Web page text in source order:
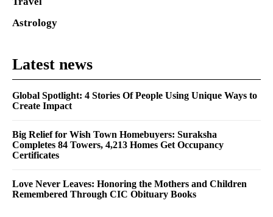
Astrology
Latest news
Global Spotlight: 4 Stories Of People Using Unique Ways to
Create Impact
Big Relief for Wish Town Homebuyers: Suraksha
Completes 84 Towers, 4,213 Homes Get Occupancy
Certificates
Love Never Leaves: Honoring the Mothers and Children
Remembered Through CIC Obituary Books